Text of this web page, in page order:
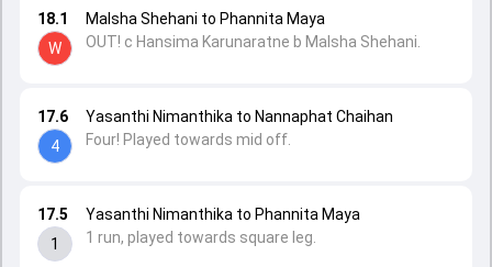
17.5
1
Yasanthi Nimanthika to Phannita Maya
1 run, played towards square leg.
17.6
4
Yasanthi Nimanthika to Nannaphat Chaihan
Four! Played towards mid off.
18.1
W
Malsha Shehani to Phannita Maya
OUT! c Hansima Karunaratne b Malsha Shehani.